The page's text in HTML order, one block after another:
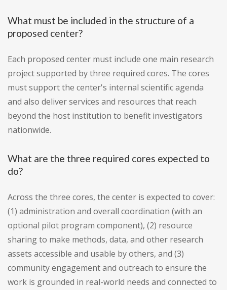
What must be included in the structure of a
proposed center?
Each proposed center must include one main research
project supported by three required cores. The cores
must support the center's internal scientific agenda
and also deliver services and resources that reach
beyond the host institution to benefit investigators
nationwide.
What are the three required cores expected to
do?
Across the three cores, the center is expected to cover:
(1) administration and overall coordination (with an
optional pilot program component), (2) resource
sharing to make methods, data, and other research
assets accessible and usable by others, and (3)
community engagement and outreach to ensure the
work is grounded in real-world needs and connected to